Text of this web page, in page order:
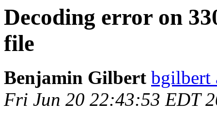
Decoding error on
file
Benjamin Gilbert bgilbert
Fri Jun 20 22:43:53 EDT